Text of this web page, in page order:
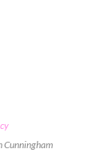
Cunningham